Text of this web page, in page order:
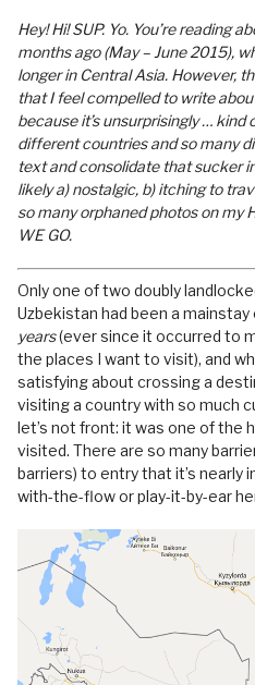
Hey! Hi! SUP. Yo. You’re reading
months ago (May – June 2015),
longer in Central Asia. However,
that I feel compelled to write
because it’s unsurprisingly …
different countries and so many
text and consolidate that sucker
likely a) nostalgic, b) itching to
so many orphaned photos on my
WE GO.
Only one of two doubly
Uzbekistan had been a
years(ever since it occurred to
the places I want to visit), and
satisfying about crossing a
visiting a country with so much
let’s not front: it was one of the
visited. There are so many
barriers) to entry that it’s nearly
with-the-flow or play-it-by-ear